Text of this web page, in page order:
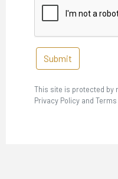
Submit
This site is protected by
Privacy Policy and